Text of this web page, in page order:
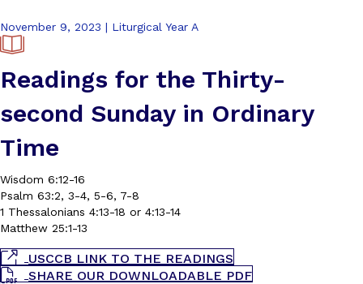
November 9, 2023 | Liturgical Year A
Readings for the Thirty-
second Sunday in Ordinary
Time
Wisdom 6:12-16
Psalm 63:2, 3-4, 5-6, 7-8
1 Thessalonians 4:13-18 or 4:13-14
Matthew 25:1-13
USCCB LINK TO THE READINGS
SHARE OUR DOWNLOADABLE PDF